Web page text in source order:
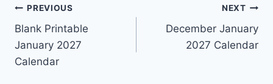
Post
navigation
PREVIOUS
Blank Printable
January 2027
Calendar
NEXT
December January
2027 Calendar